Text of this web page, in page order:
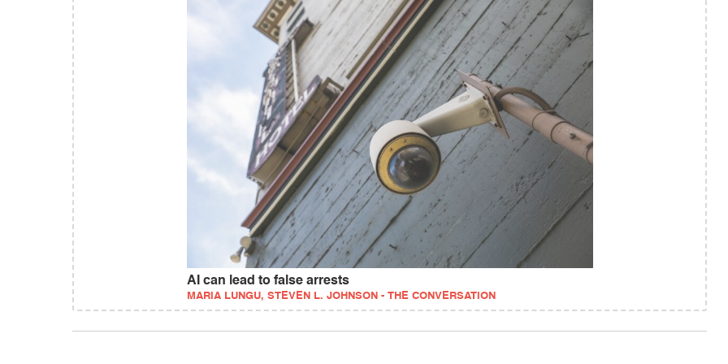
AI can lead to false arrests
MARIA LUNGU, STEVEN L. JOHNSON - THE CONVERSATION